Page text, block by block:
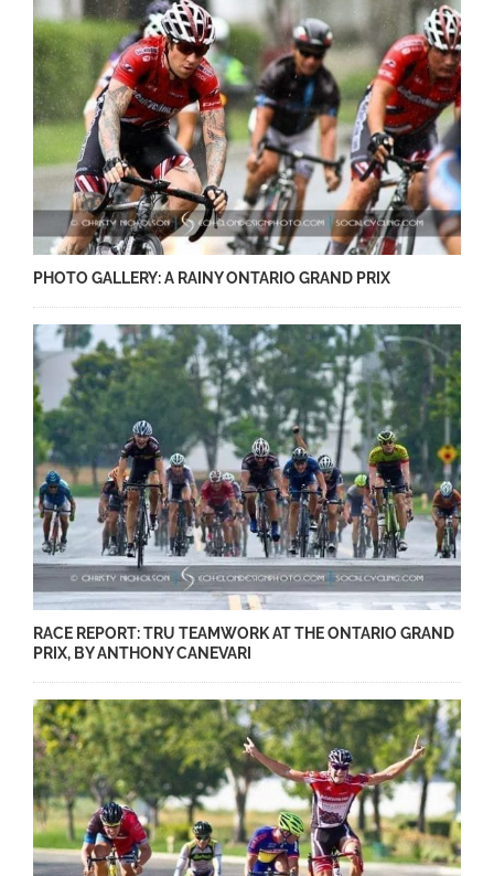
PHOTO GALLERY: A RAINY ONTARIO GRAND PRIX
RACE REPORT: TRU TEAMWORK AT THE ONTARIO GRAND
PRIX, BY ANTHONY CANEVARI